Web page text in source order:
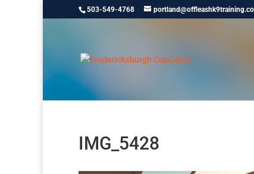
503-549-4768
IMG_5428